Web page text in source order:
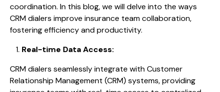
coordination. In this blog, we will delve into the ways
CRM dialers improve insurance team collaboration,
fostering efficiency and productivity.
Real-time Data Access:
CRM dialers seamlessly integrate with Customer
Relationship Management (CRM) systems, providing